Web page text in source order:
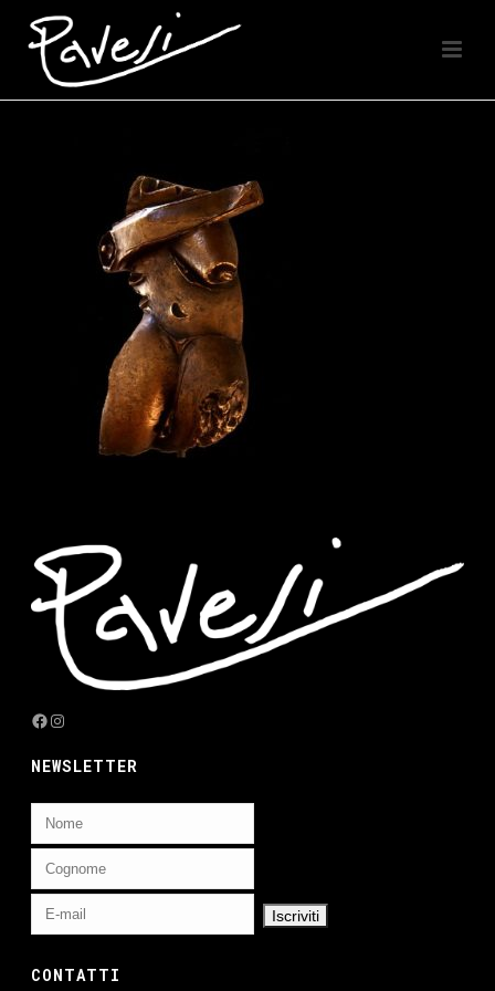
Facebook
Instagram
NEWSLETTER
CONTATTI